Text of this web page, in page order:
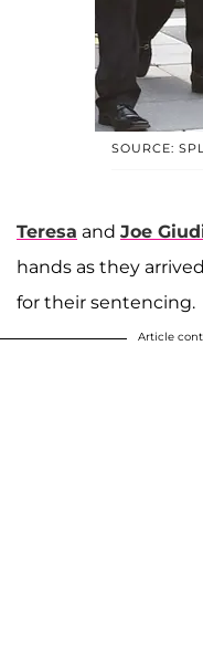
SOURCE:
Teresa and Joe
hands as they
for their sentencing.
Article